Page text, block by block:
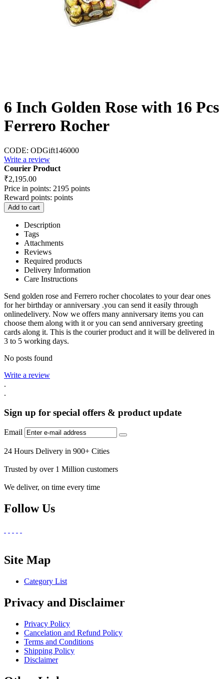
6 Inch Golden Rose with 16 Pcs
Ferrero Rocher
CODE: ODGift146000
Write a review
Courier Product
₹2,195.00
Price in points: 2195 points
Reward points: points
Add to cart
Description
Tags
Attachments
Reviews
Required products
Delivery Information
Care Instructions
Send golden rose and Ferrero rocher chocolates to your dear ones
for her birthday or anniversary .you can send it easily through
onlinedelivery. Now we offers many anniversary items you can
choose them along with it or you can send anniversary greeting
cards along it. This is the courier product and it will be delivered in
3 to 5 working days.
No posts found
Write a review
.
.
Sign up for special offers & product update
Email
24 Hours Delivery in 900+ Cities
Trusted by over 1 Million customers
We deliver, on time every time
Follow Us
Site Map
Category List
Privacy and Disclaimer
Privacy Policy
Cancelation and Refund Policy
Terms and Conditions
Shipping Policy
Disclaimer